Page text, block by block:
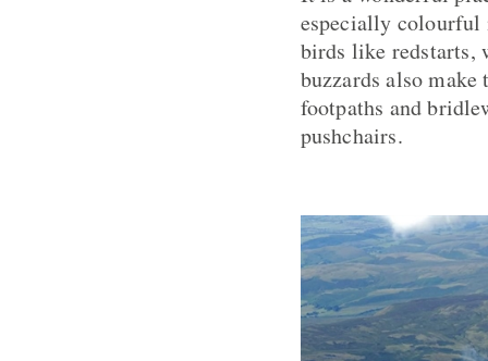
especially colourful
birds like redstarts,
buzzards also make
footpaths and
pushchairs.